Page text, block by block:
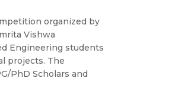
organized by
Vishwa
Engineering students
projects. The
PhD Scholars and